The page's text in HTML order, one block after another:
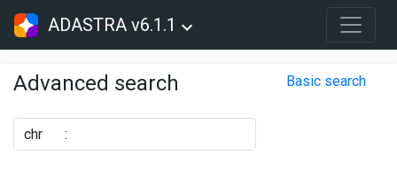
ADASTRA v6.1.1
Advanced search Basic search
chr :